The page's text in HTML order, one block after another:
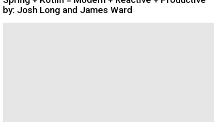
by: Josh Long and James Ward